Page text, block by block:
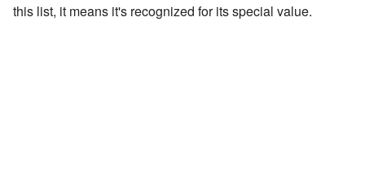
this list, it means it's recognized for its special value.